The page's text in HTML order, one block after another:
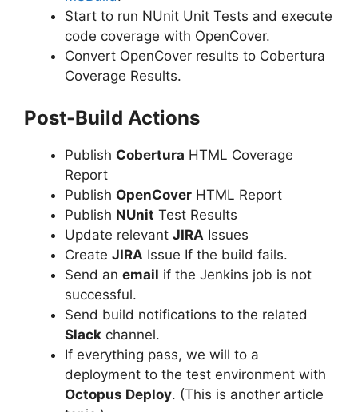
Start to run NUnit Unit Tests and execute
code coverage with OpenCover.
Convert OpenCover results to Cobertura
Coverage Results.
Post-Build Actions
Publish Cobertura HTML Coverage
Report
Publish OpenCover HTML Report
Publish NUnit Test Results
Update relevant JIRA Issues
Create JIRA Issue If the build fails.
Send an email if the Jenkins job is not
successful.
Send build notifications to the related
Slack channel.
If everything pass, we will to a
deployment to the test environment with
Octopus Deploy. (This is another article